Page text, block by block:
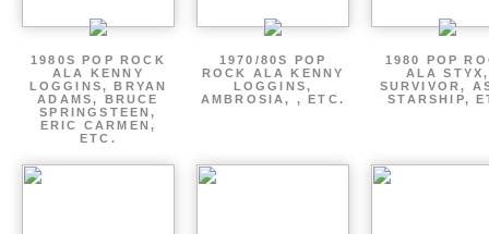
1980S POP ROCK
ALA KENNY
LOGGINS, BRYAN
ADAMS, BRUCE
SPRINGSTEEN,
ERIC CARMEN,
ETC.
1970/80S POP
ROCK ALA KENNY
LOGGINS,
AMBROSIA, , ETC.
1980 POP
ALA STYX,
SURVIVOR,
STARSHIP,